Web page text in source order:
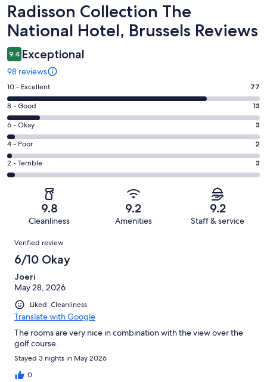
Reviews
Radisson Collection The
National Hotel, Brussels Reviews
9.4 Exceptional
98 reviews
Rating
10
-
Excellent.
77
out
of
98
10 - Excellent 77
Rating
8
-
Good.
13
out
of
8 - Good 13
Rating
6
-
Okay.
3
reviews
6 - Okay 3
Rating
4
-
reviews
4 - Poor 2
Rating
2
of
reviews
2 - Terrible 3
9.8
Cleanliness
9.2
Amenities
9.2
Staff & service
Reviews
Verified review
6/10 Okay
Joeri
May 28, 2026
Liked: Cleanliness
Translate with Google
The rooms are very nice in combination with the view over the
golf course.
Stayed 3 nights in May 2026
0